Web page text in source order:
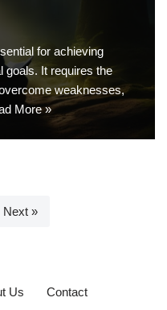
for achieving
goals. It requires the
weaknesses,
More »
Next »
Us
Contact